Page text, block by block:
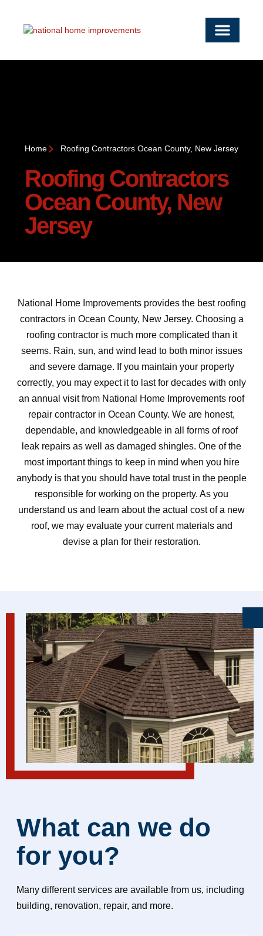
Home Roofing Contractors Ocean County, New Jersey
Roofing Contractors
Ocean County, New
Jersey
National Home Improvements provides the best roofing
contractors in Ocean County, New Jersey. Choosing a
roofing contractor is much more complicated than it
seems. Rain, sun, and wind lead to both minor issues
and severe damage. If you maintain your property
correctly, you may expect it to last for decades with only
an annual visit from National Home Improvements roof
repair contractor in Ocean County. We are honest,
dependable, and knowledgeable in all forms of roof
leak repairs as well as damaged shingles. One of the
most important things to keep in mind when you hire
anybody is that you should have total trust in the people
responsible for working on the property. As you
understand us and learn about the actual cost of a new
roof, we may evaluate your current materials and
devise a plan for their restoration.
What can we do
for you?
Many different services are available from us, including
building, renovation, repair, and more.